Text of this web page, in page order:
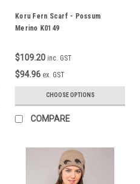
Koru Fern Scarf - Possum
Merino K0149
$109.20 inc. GST
$94.96 ex. GST
CHOOSE OPTIONS
COMPARE